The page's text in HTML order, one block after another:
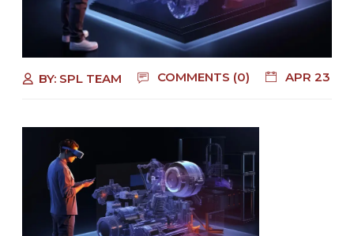
BY: SPL TEAM COMMENTS (0) APR 23